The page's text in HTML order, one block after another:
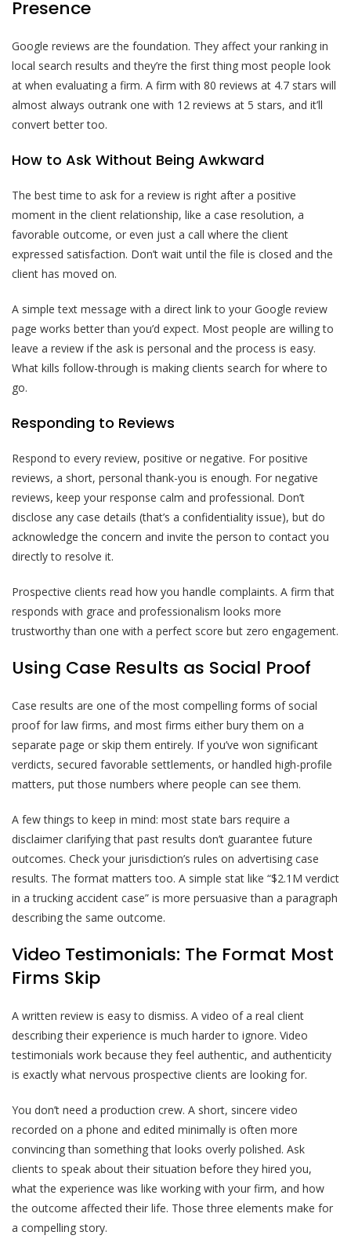
Presence
Google reviews are the foundation. They affect your ranking in
local search results and they’re the first thing most people look
at when evaluating a firm. A firm with 80 reviews at 4.7 stars will
almost always outrank one with 12 reviews at 5 stars, and it’ll
convert better too.
How to Ask Without Being Awkward
The best time to ask for a review is right after a positive
moment in the client relationship, like a case resolution, a
favorable outcome, or even just a call where the client
expressed satisfaction. Don’t wait until the file is closed and the
client has moved on.
A simple text message with a direct link to your Google review
page works better than you’d expect. Most people are willing to
leave a review if the ask is personal and the process is easy.
What kills follow-through is making clients search for where to
go.
Responding to Reviews
Respond to every review, positive or negative. For positive
reviews, a short, personal thank-you is enough. For negative
reviews, keep your response calm and professional. Don’t
disclose any case details (that’s a confidentiality issue), but do
acknowledge the concern and invite the person to contact you
directly to resolve it.
Prospective clients read how you handle complaints. A firm that
responds with grace and professionalism looks more
trustworthy than one with a perfect score but zero engagement.
Using Case Results as Social Proof
Case results are one of the most compelling forms of social
proof for law firms, and most firms either bury them on a
separate page or skip them entirely. If you’ve won significant
verdicts, secured favorable settlements, or handled high-profile
matters, put those numbers where people can see them.
A few things to keep in mind: most state bars require a
disclaimer clarifying that past results don’t guarantee future
outcomes. Check your jurisdiction’s rules on advertising case
results. The format matters too. A simple stat like “$2.1M verdict
in a trucking accident case” is more persuasive than a paragraph
describing the same outcome.
Video Testimonials: The Format Most
Firms Skip
A written review is easy to dismiss. A video of a real client
describing their experience is much harder to ignore. Video
testimonials work because they feel authentic, and authenticity
is exactly what nervous prospective clients are looking for.
You don’t need a production crew. A short, sincere video
recorded on a phone and edited minimally is often more
convincing than something that looks overly polished. Ask
clients to speak about their situation before they hired you,
what the experience was like working with your firm, and how
the outcome affected their life. Those three elements make for
a compelling story.